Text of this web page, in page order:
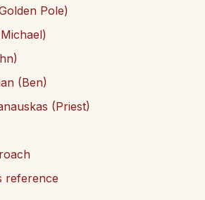
Pole)
(Ben)
(Priest)
reference